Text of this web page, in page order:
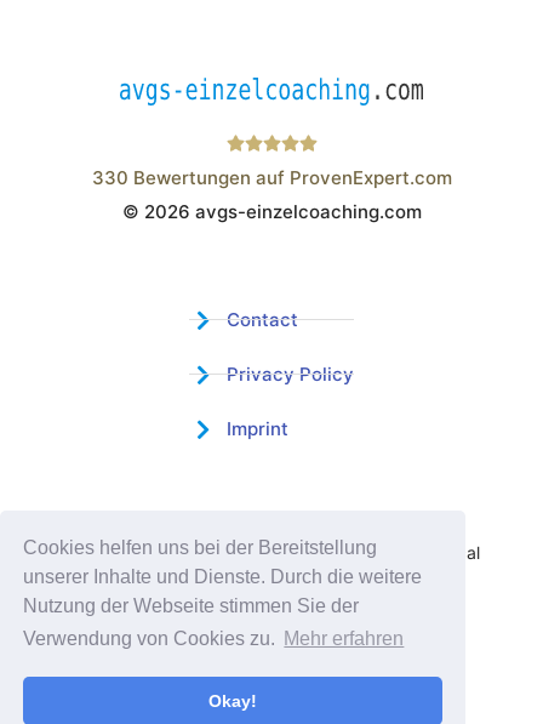
Cookies helfen uns bei der Bereitstellung
unserer Inhalte und Dienste. Durch die weitere
Nutzung der Webseite stimmen Sie der
Verwendung von Cookies zu. Mehr erfahren
Okay!
Wistor GmbH
330 Bewertungen auf ProvenExpert.com
© 2026 avgs-einzelcoaching.com
Contact
Privacy Policy
Imprint
Benefit now from our more than 15 years of practical
experience and our successful Coaching System